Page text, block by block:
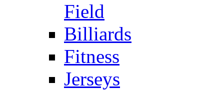
Field
Billiards
Fitness
Jerseys